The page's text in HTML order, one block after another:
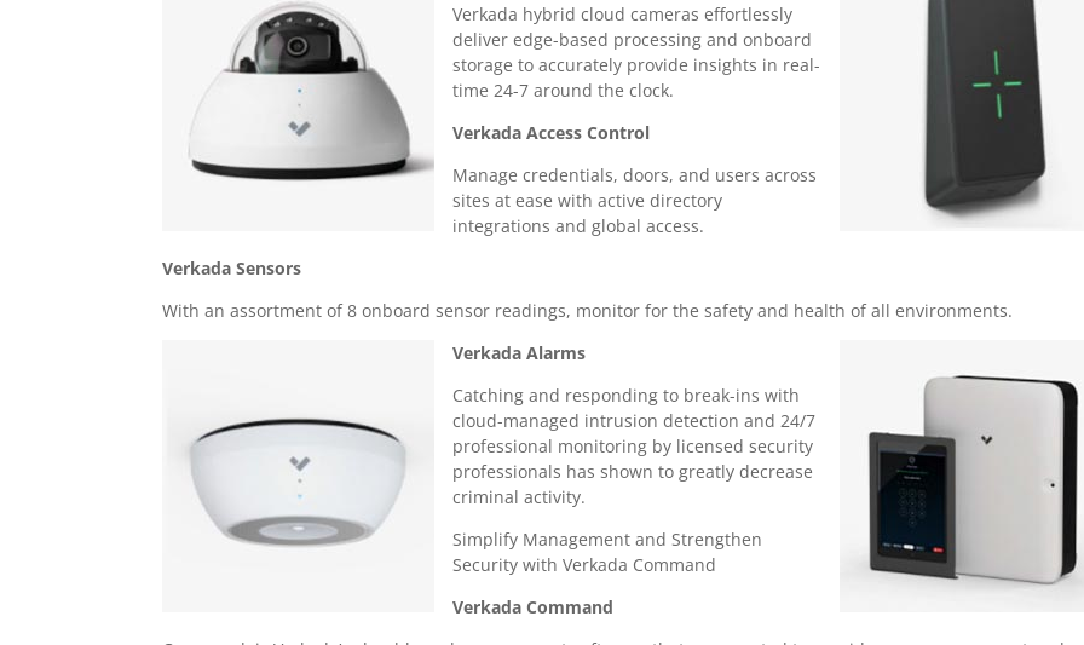
Verkada hybrid cloud cameras effortlessly
deliver edge-based processing and onboard
storage to accurately provide insights in real-
time 24-7 around the clock.
Verkada Access Control
Manage credentials, doors, and users across
sites at ease with active directory
integrations and global access.
Verkada Sensors
With an assortment of 8 onboard sensor readings, monitor for the safety and health of all environments.
Verkada Alarms
Catching and responding to break-ins with
cloud-managed intrusion detection and 24/7
professional monitoring by licensed security
professionals has shown to greatly decrease
criminal activity.
Simplify Management and Strengthen
Security with Verkada Command
Verkada Command